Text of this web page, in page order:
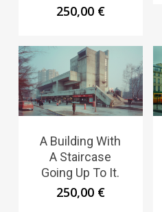
250,00 €
A Building With
A Staircase
Going Up To It.
250,00 €